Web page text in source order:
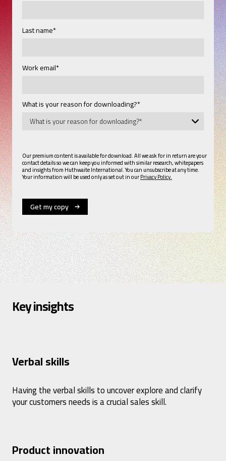
Last name*
Work email*
What is your reason for downloading?*
Our premium content is available for download. All we ask for in return are your
contact details so we can keep you informed with similar research, whitepapers
and insights from Huthwaite International. You can unsubscribe at any time.
Your information will be used only as set out in ourPrivacy Policy.
Key insights
Verbal skills
Having the verbal skills to uncover explore and clarify
your customers needs is a crucial sales skill.
Product innovation